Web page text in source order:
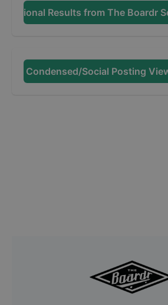
Results from The Boardr
Condensed/Social Posting